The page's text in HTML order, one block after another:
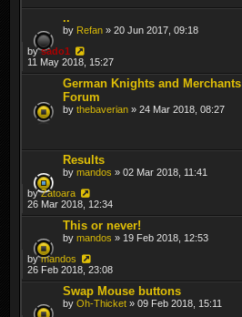
..
by Refan » 20 Jun 2017, 09:18
bysado1
11 May 2018, 15:27
German Knights and Merchants
Forum
by thebaverian » 24 Mar 2018, 08:27
Results
by mandos » 02 Mar 2018, 11:41
byZatoara
26 Mar 2018, 12:34
This or never!
by mandos » 19 Feb 2018, 12:53
bymandos
26 Feb 2018, 23:08
Swap Mouse buttons
by Oh-Thicket » 09 Feb 2018, 15:11